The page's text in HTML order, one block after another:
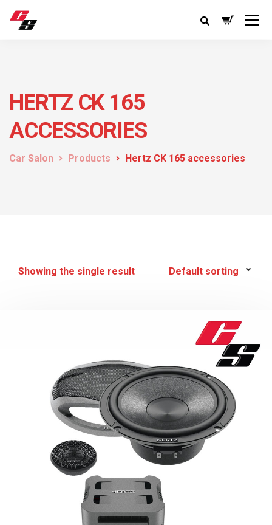
HERTZ CK 165
ACCESSORIES
Car Salon Products Hertz CK 165 accessories
Showing the single result